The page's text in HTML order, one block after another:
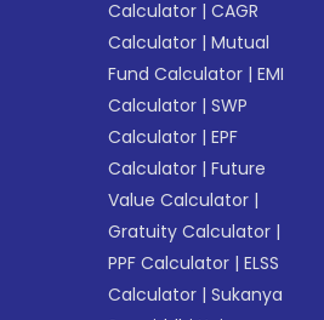
Calculator |CAGR
Calculator |Mutual
Fund Calculator |EMI
Calculator |SWP
Calculator |EPF
Calculator |Future
Value Calculator |
Gratuity Calculator |
PPF Calculator |ELSS
Calculator |Sukanya